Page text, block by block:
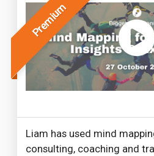
Premium
Liam has used mind
consulting, coaching and